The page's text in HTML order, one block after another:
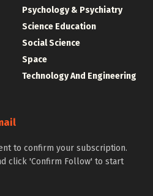
Psychology & Psychiatry
Science Education
Social Science
Space
Technology And Engineering
to confirm your subscription.
click 'Confirm Follow' to start